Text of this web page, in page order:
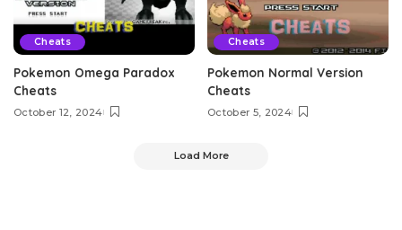
Cheats
Pokemon Omega Paradox
Cheats
October 12, 2024
Cheats
Pokemon Normal Version
Cheats
October 5, 2024
Load More